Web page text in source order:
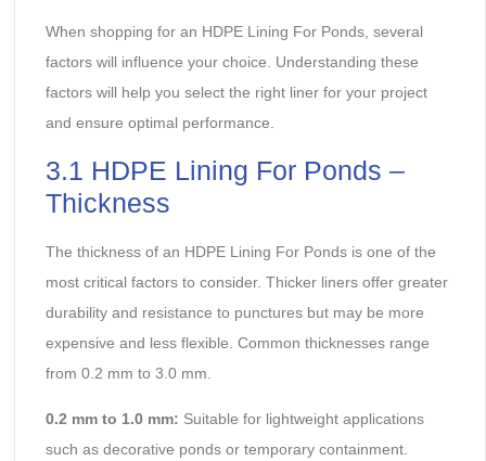
When shopping for an HDPE Lining For Ponds, several
factors will influence your choice. Understanding these
factors will help you select the right liner for your project
and ensure optimal performance.
3.1 HDPE Lining For Ponds –
Thickness
The thickness of an HDPE Lining For Ponds is one of the
most critical factors to consider. Thicker liners offer greater
durability and resistance to punctures but may be more
expensive and less flexible. Common thicknesses range
from 0.2 mm to 3.0 mm.
0.2 mm to 1.0 mm: Suitable for lightweight applications
such as decorative ponds or temporary containment.